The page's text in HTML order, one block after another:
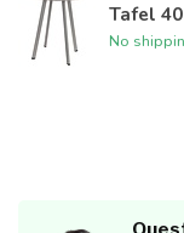
Tafel
No